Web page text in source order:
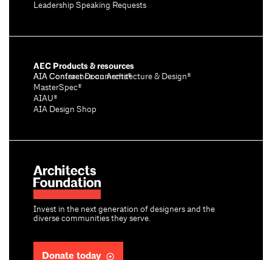
Invest in the next generation of designers and the
diverse communities they serve.
Donate today
Leadership Speaking Requests
AEC Products & resources
AIA Conference on Architecture & Design®
AIA Contract Documents®
MasterSpec®
AIAU®
AIA Design Shop